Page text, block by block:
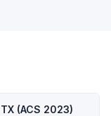
(ACS 2023)